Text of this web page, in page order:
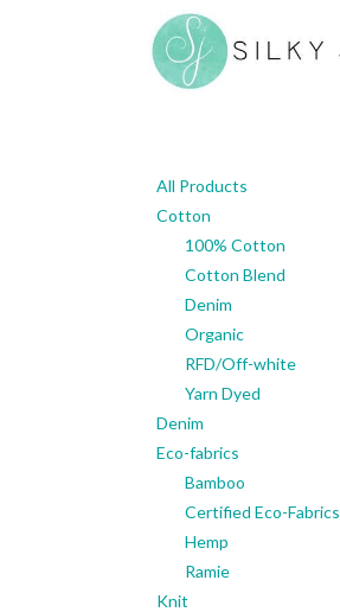
All Products
Cotton
100% Cotton
Cotton Blend
Denim
Organic
RFD/Off-white
Yarn Dyed
Denim
Eco-fabrics
Bamboo
Certified Eco-Fabrics
Hemp
Ramie
Knit